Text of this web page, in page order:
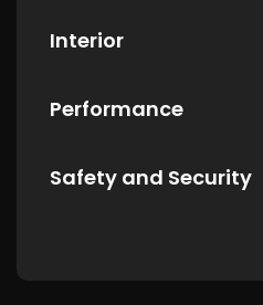
Interior
Performance
Safety and Security